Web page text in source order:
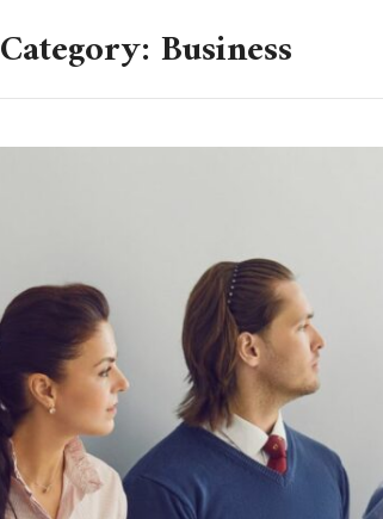
Category: Business